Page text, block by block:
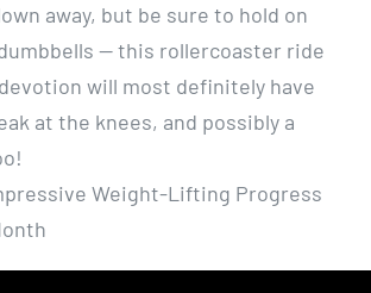
away, but be sure to hold on
— this rollercoaster ride
will most definitely have
at the knees, and possibly a